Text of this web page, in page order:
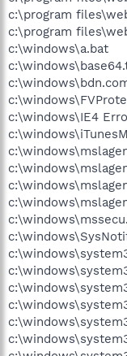
c:\program
c:\program
c:\windows\a.bat
c:\windows\IE4